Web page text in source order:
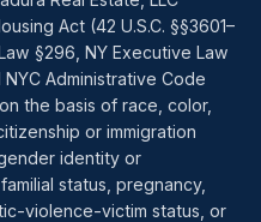
Act (42 U.S.C. §§3601–
§296, NY Executive Law
Administrative Code
the basis of race, color,
or immigration
identity or
status, pregnancy,
violence-victim status, or